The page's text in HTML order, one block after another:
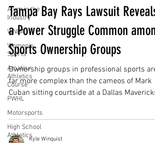
Alum in the
Industry
WNBA
Women's
Sports
Amateur
Athletics
Course
PWHL
Motorsports
High School
Athletics
Tampa Bay Rays Lawsuit Reveals
a Power Struggle Common among
Sports Ownership Groups
Ownership groups in professional sports are
far more complex than the cameos of Mark
Cuban sitting courtside at a Dallas
Kyle Winquist